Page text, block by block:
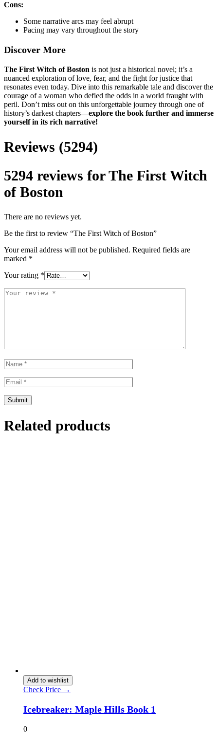
Cons:
Some narrative arcs may feel abrupt
Pacing may vary throughout the story
Discover More
The First Witch of Boston is not just a historical novel; it’s a
nuanced exploration of love, fear, and the fight for justice that
resonates even today. Dive into this remarkable tale and discover the
courage of a woman who defied the odds in a world fraught with
peril. Don’t miss out on this unforgettable journey through one of
history’s darkest chapters—explore the book further and immerse
yourself in its rich narrative!
Reviews (5294)
5294 reviews forThe First Witch
of Boston
There are no reviews yet.
Be the first to review “The First Witch of Boston”
Your email address will not be published. Required fields are
marked *
Your rating *
Related products
Add to wishlist
Check Price →
Icebreaker: Maple Hills Book 1
0